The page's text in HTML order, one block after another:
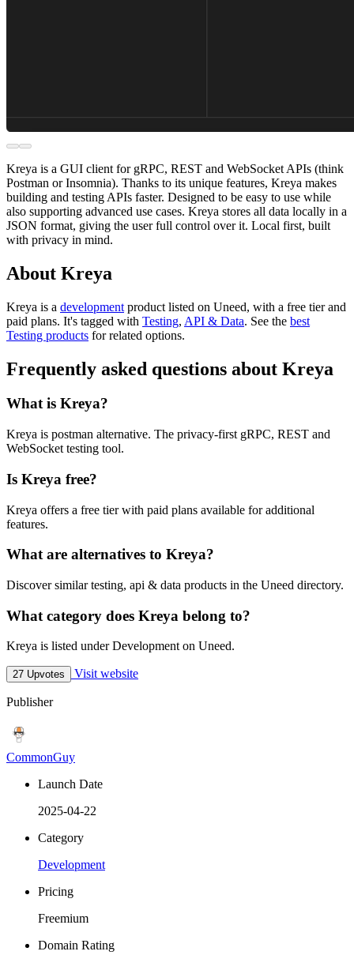
Kreya is a GUI client for gRPC, REST and WebSocket APIs (think
Postman or Insomnia). Thanks to its unique features, Kreya makes
building and testing APIs faster. Designed to be easy to use while
also supporting advanced use cases. Kreya stores all data locally in a
JSON format, giving the user full control over it. Local first, built
with privacy in mind.
About Kreya
Kreya is a development product listed on Uneed, with a free tier and
paid plans. It's tagged with Testing, API & Data. See the best
Testing products for related options.
Frequently asked questions about Kreya
What is Kreya?
Kreya is postman alternative. The privacy-first gRPC, REST and
WebSocket testing tool.
Is Kreya free?
Kreya offers a free tier with paid plans available for additional
features.
What are alternatives to Kreya?
Discover similar testing, api & data products in the Uneed directory.
What category does Kreya belong to?
Kreya is listed under Development on Uneed.
27 Upvotes Visit website
Publisher
CommonGuy
Launch Date
2025-04-22
Category
Development
Pricing
Freemium
Domain Rating